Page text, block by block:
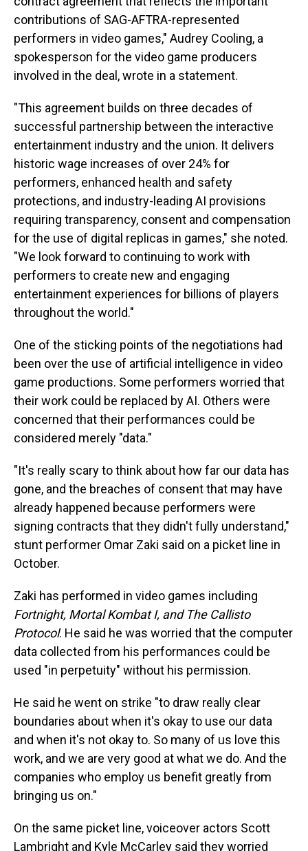
contributions of SAG-AFTRA-represented
performers in video games," Audrey Cooling, a
spokesperson for the video game producers
involved in the deal, wrote in a statement.
"This agreement builds on three decades of
successful partnership between the interactive
entertainment industry and the union. It delivers
historic wage increases of over 24% for
performers, enhanced health and safety
protections, and industry-leading AI provisions
requiring transparency, consent and compensation
for the use of digital replicas in games," she noted.
"We look forward to continuing to work with
performers to create new and engaging
entertainment experiences for billions of players
throughout the world."
One of the sticking points of the negotiations had
been over the use of artificial intelligence in video
game productions. Some performers worried that
their work could be replaced by AI. Others were
concerned that their performances could be
considered merely "data."
"It's really scary to think about how far our data has
gone, and the breaches of consent that may have
already happened because performers were
signing contracts that they didn't fully understand,"
stunt performer Omar Zaki said on a picket line in
October.
Zaki has performed in video games including
Fortnight, Mortal Kombat I, and The Callisto
Protocol. He said he was worried that the computer
data collected from his performances could be
used "in perpetuity" without his permission.
He said he went on strike "to draw really clear
boundaries about when it's okay to use our data
and when it's not okay to. So many of us love this
work, and we are very good at what we do. And the
companies who employ us benefit greatly from
bringing us on."
On the same picket line, voiceover actors Scott
Lambright and Kyle McCarley said they worried